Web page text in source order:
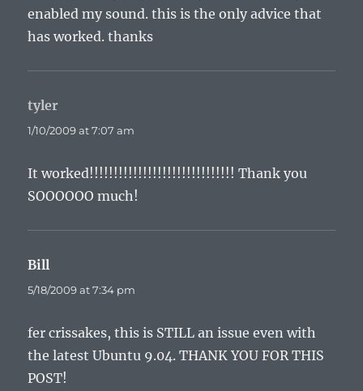
enabled my sound. this is the only advice that
has worked. thanks
tyler
1/10/2009 at 7:07 am
It worked!!!!!!!!!!!!!!!!!!!!!!!!!!!!!! Thank you
SOOOOOO much!
Bill
5/18/2009 at 7:34 pm
fer crissakes, this is STILL an issue even with
the latest Ubuntu 9.04. THANK YOU FOR THIS
POST!